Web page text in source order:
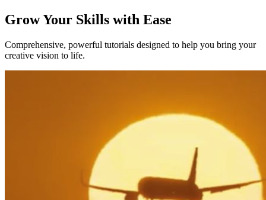
Grow Your Skills with Ease
Comprehensive, powerful tutorials designed to help you bring your
creative vision to life.